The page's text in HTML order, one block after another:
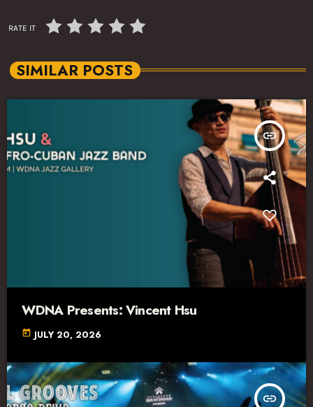
RATE IT
SIMILAR POSTS
insert_link
WDNA Presents: Vincent Hsu
today JULY 20, 2026
insert_link